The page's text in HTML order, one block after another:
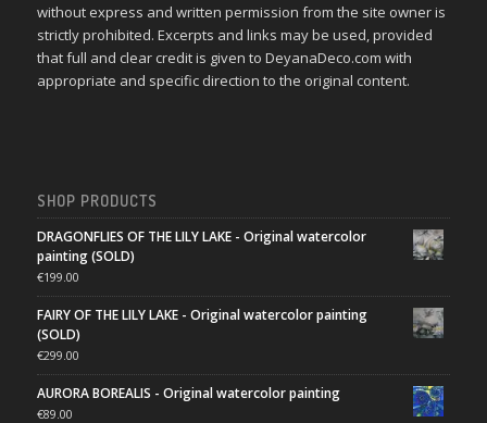
without express and written permission from the site owner is
strictly prohibited. Excerpts and links may be used, provided
that full and clear credit is given to DeyanaDeco.com with
appropriate and specific direction to the original content.
SHOP PRODUCTS
DRAGONFLIES OF THE LILY LAKE - Original watercolor
painting (SOLD)
€199.00
FAIRY OF THE LILY LAKE - Original watercolor painting
(SOLD)
€299.00
AURORA BOREALIS - Original watercolor painting
€89.00